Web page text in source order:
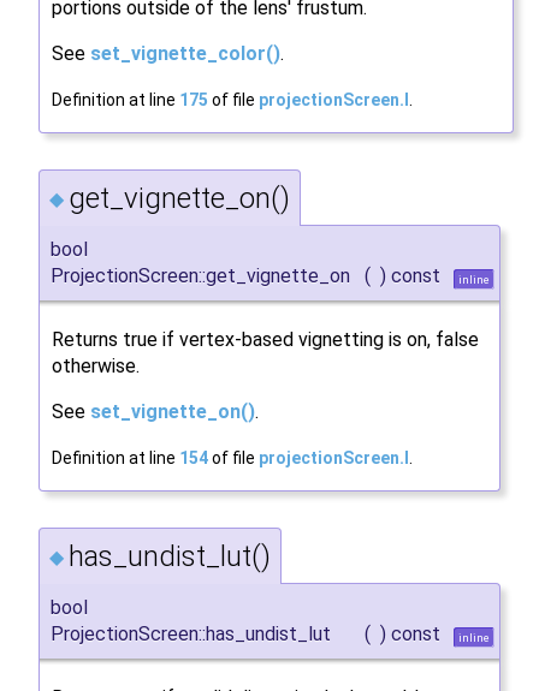
portions outside of the lens' frustum.
See set_vignette_color().
Definition at line 175 of file projectionScreen.I
◆ get_vignette_on()
bool
ProjectionScreen::get_vignette_on
( ) const inline
Returns true if vertex-based vignetting is on, false
otherwise.
See set_vignette_on().
Definition at line 154of file projectionScreen.I
◆ has_undist_lut()
bool
ProjectionScreen::has_undist_lut
( ) const inline